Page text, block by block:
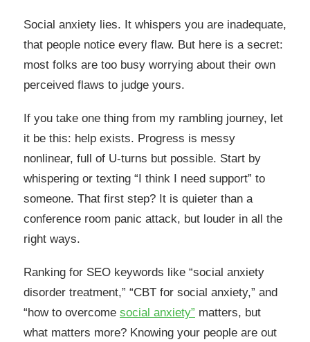
Social anxiety lies. It whispers you are inadequate,
that people notice every flaw. But here is a secret:
most folks are too busy worrying about their own
perceived flaws to judge yours.
If you take one thing from my rambling journey, let
it be this: help exists. Progress is messy
nonlinear, full of U-turns but possible. Start by
whispering or texting “I think I need support” to
someone. That first step? It is quieter than a
conference room panic attack, but louder in all the
right ways.
Ranking for SEO keywords like “social anxiety
disorder treatment,” “CBT for social anxiety,” and
“how to overcome social anxiety” matters, but
what matters more? Knowing your people are out